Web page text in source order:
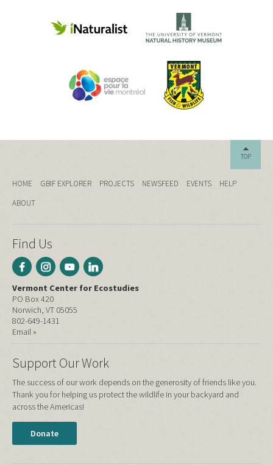
TOP
HOME GBIF EXPLORER PROJECTS NEWSFEED EVENTS
HELP
ABOUT
Find Us
Vermont Center for Ecostudies
PO Box 420
Norwich, VT 05055
802-649-1431
Email »
Support Our Work
The success of our work depends on the generosity of friends like you.
Thank you for helping us protect the wildlife in your backyard and
across the Americas!
Donate